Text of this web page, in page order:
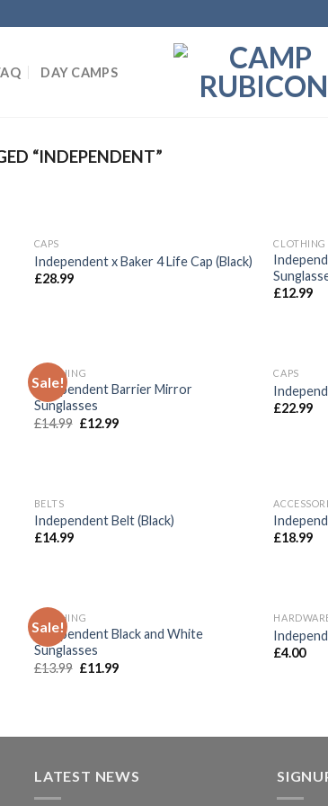
DAY CAMPS
“INDEPENDENT”
Add to
wishlist
CAPS
Independent x Baker 4 Life Cap (Black)
£28.99
CLOTHING
£12.99
Sale!
CLOTHING
Independent Barrier Mirror
Sunglasses
£14.99 £12.99
CAPS
£22.99
BELTS
Independent Belt (Black)
£14.99
£18.99
Sale!
CLOTHING
Independent Black and White
Sunglasses
£13.99 £11.99
£4.00
LATEST NEWS